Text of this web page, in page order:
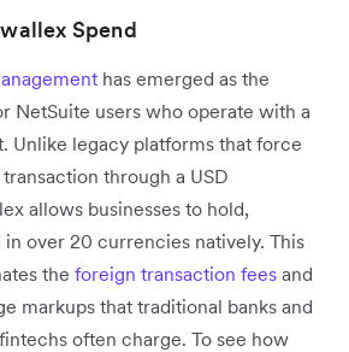
Spend
has emerged as the
NetSuite users who operate with a
Unlike legacy platforms that force
through a USD
allows businesses to hold,
in over 20 currencies natively. This
the foreign transaction fees and
markups that traditional banks and
often charge. To see how